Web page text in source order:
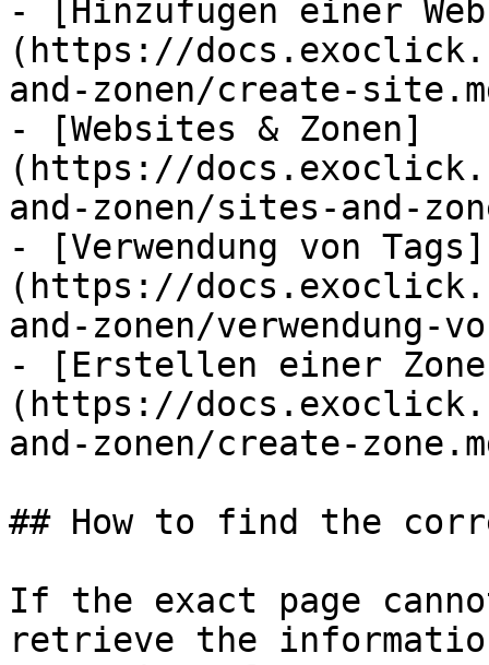
- [Hinzufügen einer
(https://
and-zonen/create-
- [Websites & Zonen]
(https://
and-zonen/sites-and-
- [Verwendung von Tags]
(https://
and-zonen/verwendung-
- [Erstellen einer
(https://
and-zonen/create-
## How to find the
If the exact page
retrieve the